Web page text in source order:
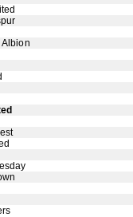
Albion